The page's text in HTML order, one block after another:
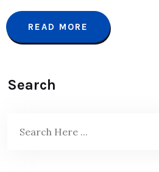
READ MORE
Search